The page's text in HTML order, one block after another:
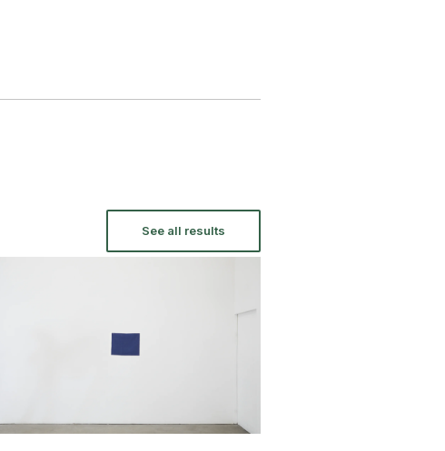
See all results